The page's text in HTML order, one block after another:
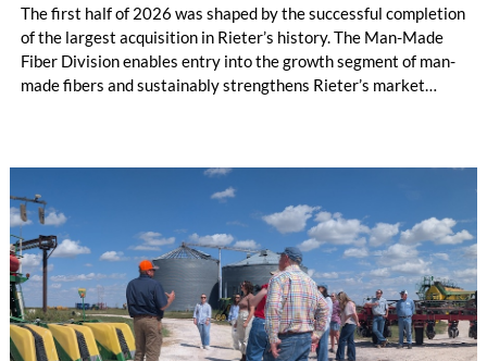
The first half of 2026 was shaped by the successful completion
of the largest acquisition in Rieter’s history. The Man-Made
Fiber Division enables entry into the growth segment of man-
made fibers and sustainably strengthens Rieter’s market
savings in material costs and operating expenses have already
been realized. The targeted synergies are expected to amount
to at least CHF 20 million by the end of the 2028 financial
year. Due to the completion of the acquisition on February 2,
2026, the first half of the year for the Man-Made Fiber
Division only amounts to five months.